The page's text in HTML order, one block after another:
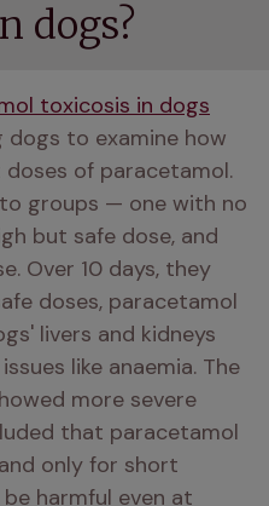
dogs?
toxicosis in dogs
dogs to examine how
of paracetamol.
groups — one with no
but safe dose, and
Over 10 days, they
doses, paracetamol
livers and kidneys
like anaemia. The
more severe
that paracetamol
only for short
harmful even at